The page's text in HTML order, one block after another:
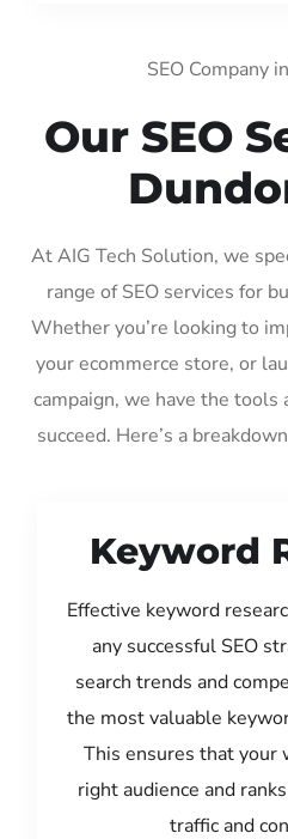
SEO Company
Our SEO
At AIG Tech Solution, we
range of SEO services for
Whether you’re looking to
your ecommerce store, or
campaign, we have the
succeed. Here’s a
Keyword
Effective keyword
any successful SEO
search trends and
the most valuable
This ensures that your
right audience and
traffic and